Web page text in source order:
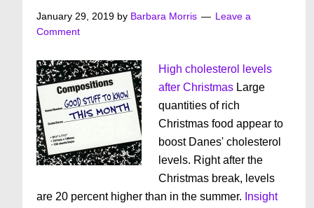
January 29, 2019 by Barbara Morris
Leave a
Comment
High cholesterol levels
after Christmas Large
quantities of rich
Christmas food appear to
boost Danes' cholesterol
levels. Right after the
Christmas break, levels
are 20 percent higher than in the summer. Insight